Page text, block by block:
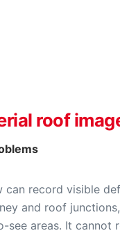
roof
can record visible
and roof
see areas. It cannot